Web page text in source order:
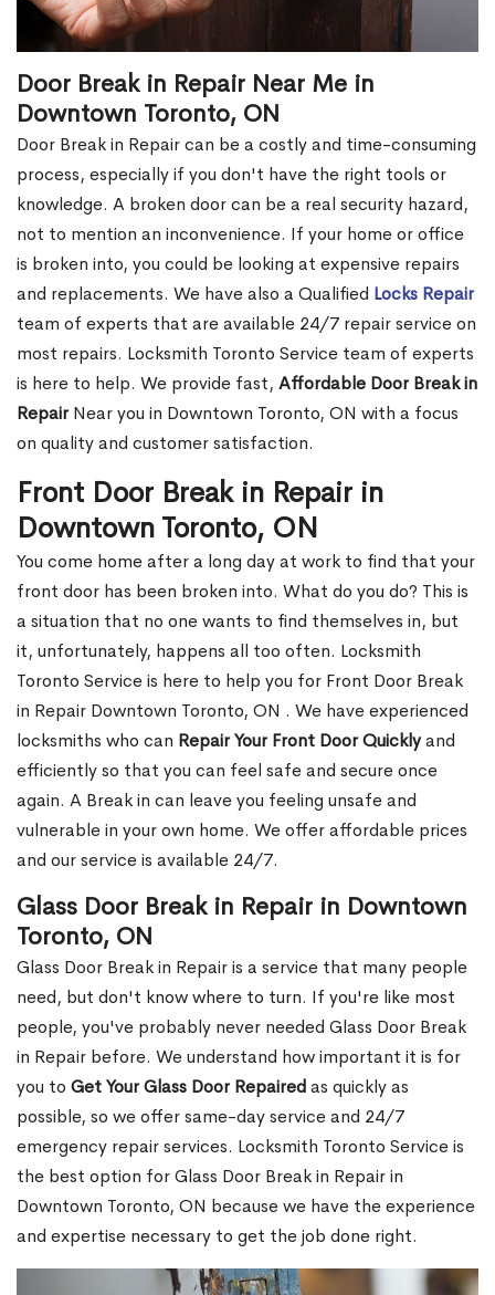
Door Break in Repair Near Me in
Downtown Toronto, ON
Door Break in Repair can be a costly and time-consuming
process, especially if you don't have the right tools or
knowledge. A broken door can be a real security hazard,
not to mention an inconvenience. If your home or office
is broken into, you could be looking at expensive repairs
and replacements. We have also a Qualified Locks Repair
team of experts that are available 24/7 repair service on
most repairs. Locksmith Toronto Service team of experts
is here to help. We provide fast, Affordable Door Break in
RepairNear you in Downtown Toronto, ON with a focus
on quality and customer satisfaction.
Front Door Break in Repair in
Downtown Toronto, ON
You come home after a long day at work to find that your
front door has been broken into. What do you do? This is
a situation that no one wants to find themselves in, but
it, unfortunately, happens all too often. Locksmith
Toronto Service is here to help you for Front Door Break
in Repair Downtown Toronto, ON . We have experienced
locksmiths who can Repair Your Front Door Quicklyand
efficiently so that you can feel safe and secure once
again. A Break in can leave you feeling unsafe and
vulnerable in your own home. We offer affordable prices
and our service is available 24/7.
Glass Door Break in Repair in Downtown
Toronto, ON
Glass Door Break in Repair is a service that many people
need, but don't know where to turn. If you're like most
people, you've probably never needed Glass Door Break
in Repair before. We understand how important it is for
you to Get Your Glass Door Repairedas quickly as
possible, so we offer same-day service and 24/7
emergency repair services. Locksmith Toronto Service is
the best option for Glass Door Break in Repair in
Downtown Toronto, ON because we have the experience
and expertise necessary to get the job done right.